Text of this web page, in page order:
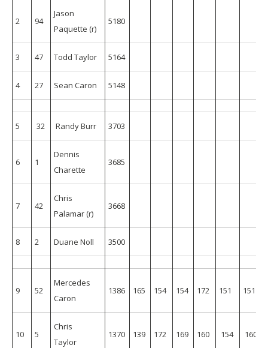
2 94
Jason
Paquette (r)
5180
3 47 Todd Taylor 5164
4 27 Sean Caron 5148
5 32 Randy Burr 3703
6 1
Dennis
Charette
3685
7 42
Chris
Palamar (r)
3668
8 2 Duane Noll 3500
9 52
Mercedes
Caron
1386 165 154 154 172 151 151
10 5
Chris
Taylor
1370 139 172 169 160 154 160